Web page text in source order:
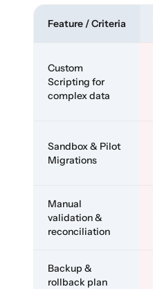
Feature / Criteria
Custom
Scripting for
complex data
Sandbox & Pilot
Migrations
Manual
validation &
reconciliation
Backup &
rollback plan